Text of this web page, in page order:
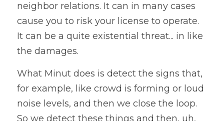
neighbor relations. It can in many cases
cause you to risk your license to operate.
It can be a quite existential threat... in like
the damages.
What Minut does is detect the signs that,
for example, like crowd is forming or loud
noise levels, and then we close the loop.
So we detect these things and then, uh,